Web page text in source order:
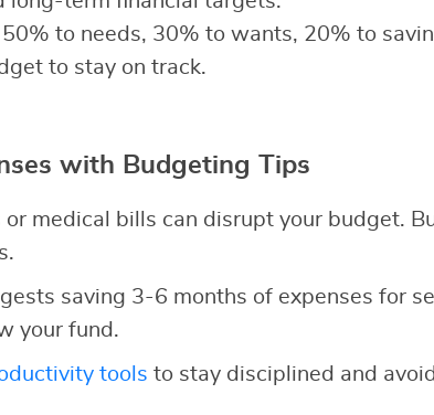
to needs, 30% to wants, 20% to
to stay on track.
with Budgeting Tips
medical bills can disrupt your budget.
saving 3-6 months of expenses for
your fund.
tools to stay disciplined and avoid